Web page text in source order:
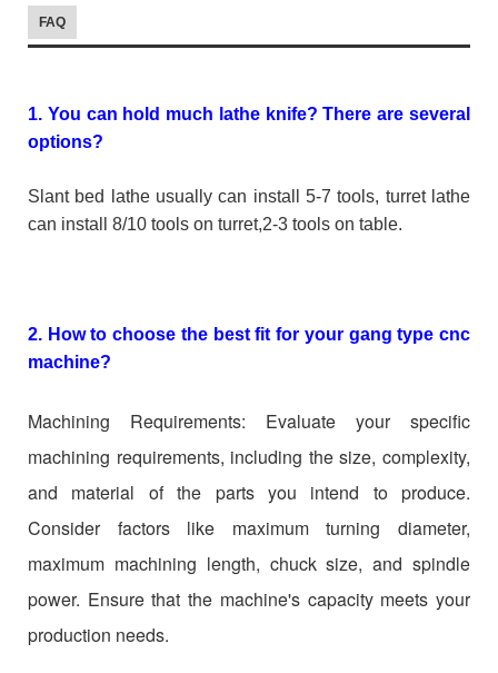
FAQ
1. You can hold much lathe knife? There are several
options?
Slant bed lathe usually can install 5-7 tools, turret lathe
can install 8/10 tools on turret,2-3 tools on table.
2. How to choose the best fit for your gang type cnc
machine?
Machining Requirements: Evaluate your specific
machining requirements, including the size, complexity,
and material of the parts you intend to produce.
Consider factors like maximum turning diameter,
maximum machining length, chuck size, and spindle
power. Ensure that the machine's capacity meets your
production needs.